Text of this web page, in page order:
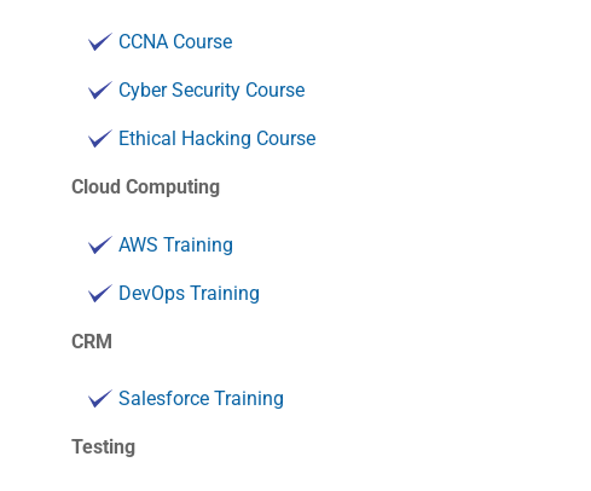
CCNA Course
Cyber Security Course
Ethical Hacking Course
Cloud Computing
AWS Training
DevOps Training
CRM
Salesforce Training
Testing